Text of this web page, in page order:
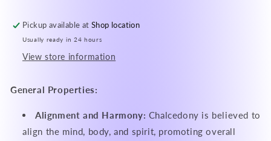
Pickup available atShop location
Usually ready in 24 hours
View store information
General Properties:
Alignment and Harmony: Chalcedony is believed to
align the mind, body, and spirit, promoting overall